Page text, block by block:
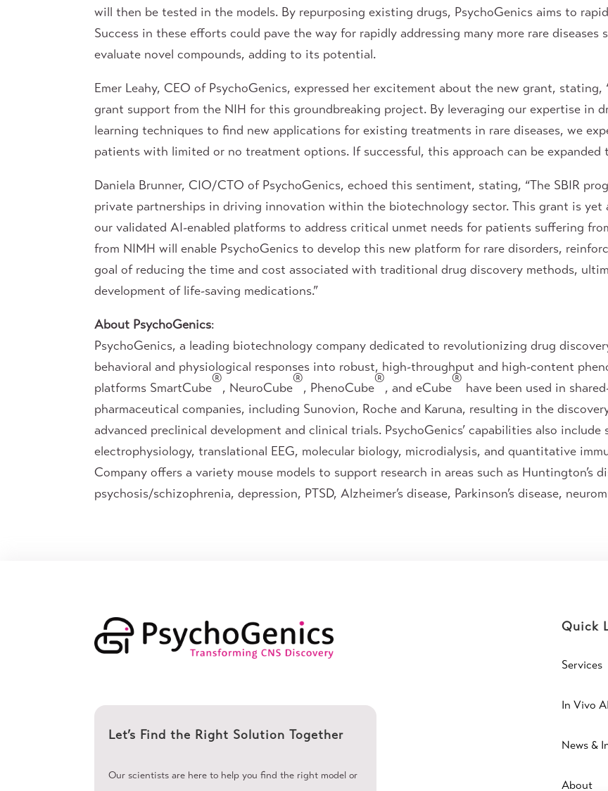
will then be tested in the models. By repurposing existing drugs, PsychoGenics aims to
Success in these efforts could pave the way for rapidly addressing many more rare diseases
evaluate novel compounds, adding to its potential.
Emer Leahy, CEO of PsychoGenics, expressed her excitement about the new grant, stating,
grant support from the NIH for this groundbreaking project. By leveraging our expertise in
learning techniques to find new applications for existing treatments in rare diseases, we
patients with limited or no treatment options. If successful, this approach can be expanded
Daniela Brunner, CIO/CTO of PsychoGenics, echoed this sentiment, stating, “The SBIR
private partnerships in driving innovation within the biotechnology sector. This grant is yet
our validated AI-enabled platforms to address critical unmet needs for patients suffering
from NIMH will enable PsychoGenics to develop this new platform for rare disorders,
goal of reducing the time and cost associated with traditional drug discovery methods,
development of life-saving medications.”
About PsychoGenics:
PsychoGenics, a leading biotechnology company dedicated to revolutionizing drug
behavioral and physiological responses into robust, high-throughput and high-content
platforms SmartCube
®
, NeuroCube
®
, PhenoCube
®
, and eCube
®
have been used in
pharmaceutical companies, including Sunovion, Roche and Karuna, resulting in the
advanced preclinical development and clinical trials. PsychoGenics’ capabilities also
electrophysiology, translational EEG, molecular biology, microdialysis, and quantitative
Company offers a variety mouse models to support research in areas such as Huntington’s
psychosis/schizophrenia, depression, PTSD, Alzheimer’s disease, Parkinson’s disease,
Let’s Find the Right Solution Together
Our scientists are here to help you find the right model or
Quick
Services
In Vivo
News &
About